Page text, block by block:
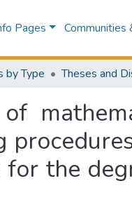
Pages Communities
by Type Theses and
of
the